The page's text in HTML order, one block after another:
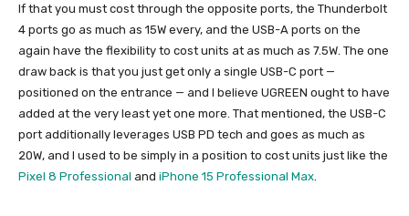
If that you must cost through the opposite ports, the Thunderbolt
4 ports go as much as 15W every, and the USB-A ports on the
again have the flexibility to cost units at as much as 7.5W. The one
draw back is that you just get only a single USB-C port —
positioned on the entrance — and I believe UGREEN ought to have
added at the very least yet one more. That mentioned, the USB-C
port additionally leverages USB PD tech and goes as much as
20W, and I used to be simply in a position to cost units just like the
Pixel 8 Professional and iPhone 15 Professional Max.